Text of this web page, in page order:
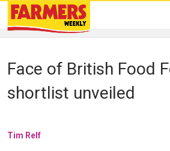
Face of British Food
shortlist unveiled
Tim Relf